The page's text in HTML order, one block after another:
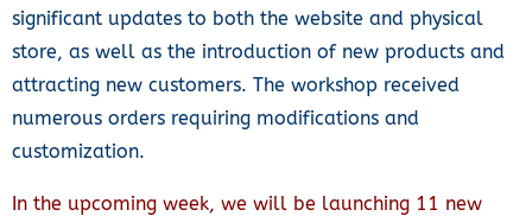
significant updates to both the website and physical
store, as well as the introduction of new products and
attracting new customers. The workshop received
numerous orders requiring modifications and
customization.
In the upcoming week, we will be launching 11 new